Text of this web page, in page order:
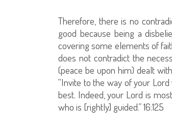
Therefore, there is no
good because being a
covering some elements of
does not contradict the
(peace be upon him) dealt
“Invite to the way of your
best. Indeed, your Lord is
who is [rightly] guided.” 16:125